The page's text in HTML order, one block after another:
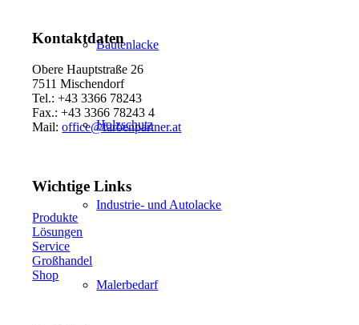
Bautenlacke
Holzschutz
Industrie- und Autolacke
Malerbedarf
Kontaktdaten
Obere Hauptstraße 26
7511 Mischendorf
Tel.: +43 3366 78243
Fax.: +43 3366 78243 4
Mail:office@farbenpartner.at
Wichtige Links
Produkte
Lösungen
Service
Großhandel
Shop